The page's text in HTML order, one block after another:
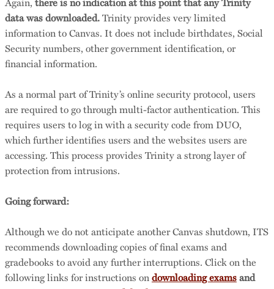
data was downloaded.Trinity provides very limited
information to Canvas. It does not include birthdates, Social
Security numbers, other government identification, or
financial information.
As a normal part of Trinity’s online security protocol, users
are required to go through multi-factor authentication. This
requires users to log in with a security code from DUO,
which further identifies users and the websites users are
accessing. This process provides Trinity a strong layer of
protection from intrusions.
Going forward:
Although we do not anticipate another Canvas shutdown, ITS
recommends downloading copies of final exams and
gradebooks to avoid any further interruptions. Click on the
following links for instructions ondownloading examsand